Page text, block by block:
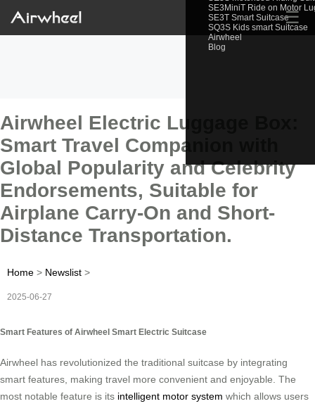
SE3MiniT Ride on Motor
SE3T Smart Suitcase
SQ3S Kids smart Suitcase
Airwheel
Blog
☰
Airwheel Electric Luggage Box:
Smart Travel Companion with
Global Popularity and Celebrity
Endorsements, Suitable for
Airplane Carry-On and Short-
Distance Transportation.
Home > Newslist >
2025-06-27
Smart Features of Airwheel Smart Electric Suitcase
Airwheel has revolutionized the traditional suitcase by integrating
smart features, making travel more convenient and enjoyable. The
most notable feature is its intelligent motor system which allows users